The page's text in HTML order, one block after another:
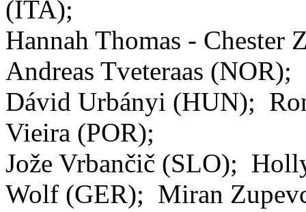
(ITA);
Hannah Thomas -
Andreas Tveteraas (NOR);
Dávid Urbányi (HUN);
Vieira (POR);
Jože Vrbančič (SLO);
Wolf (GER); Miran